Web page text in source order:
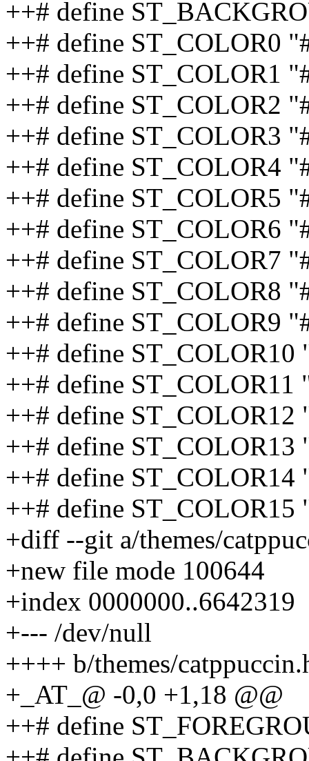
++# define
++# define ST_COLOR0
++# define ST_COLOR1
++# define ST_COLOR2
++# define ST_COLOR3
++# define ST_COLOR4
++# define ST_COLOR5
++# define ST_COLOR6
++# define ST_COLOR7
++# define ST_COLOR8
++# define ST_COLOR9
++# define ST_COLOR10
++# define ST_COLOR11
++# define ST_COLOR12
++# define ST_COLOR13
++# define ST_COLOR14
++# define ST_COLOR15
+diff --git a/themes/
+new file mode 100644
+index 0000000..6642319
+--- /dev/null
++++ b/themes/
+_AT_@ -0,0 +1,18 @@
++# define